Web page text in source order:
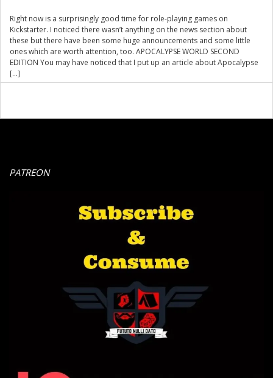
Right now is a surprisingly good time for role-playing games on
Kickstarter. I noticed there wasn’t anything on the news section about
these but there have been some huge announcements and some little
ones which are worth attention, too. APOCALYPSE WORLD SECOND
EDITION You may have noticed that I put up an article about Apocalypse
[…]
PATREON